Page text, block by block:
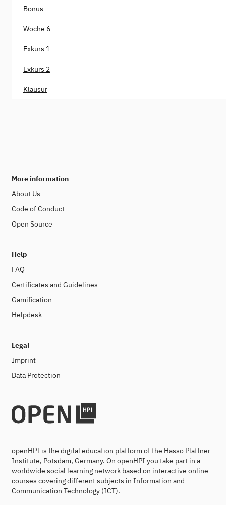
Bonus
Woche 6
Exkurs 1
Exkurs 2
Klausur
More information
About Us
Code of Conduct
Open Source
Help
FAQ
Certificates and Guidelines
Gamification
Helpdesk
Legal
Imprint
Data Protection
openHPI is the digital education platform of the Hasso Plattner
Institute, Potsdam, Germany. On openHPI you take part in a
worldwide social learning network based on interactive online
courses covering different subjects in Information and
Communication Technology (ICT).